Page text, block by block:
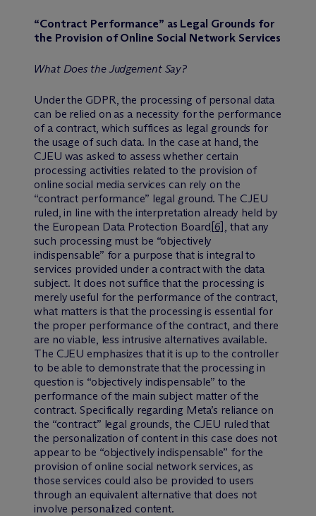
“Contract Performance” as Legal Grounds for
the Provision of Online Social Network Services
What Does the Judgement Say?
Under the GDPR, the processing of personal data
can be relied on as a necessity for the performance
of a contract, which suffices as legal grounds for
the usage of such data. In the case at hand, the
CJEU was asked to assess whether certain
processing activities related to the provision of
online social media services can rely on the
“contract performance” legal ground. The CJEU
ruled, in line with the interpretation already held by
the European Data Protection Board [6] , that any
such processing must be “objectively
indispensable” for a purpose that is integral to
services provided under a contract with the data
subject. It does not suffice that the processing is
merely useful for the performance of the contract,
what matters is that the processing is essential for
the proper performance of the contract, and there
are no viable, less intrusive alternatives available.
The CJEU emphasizes that it is up to the controller
to be able to demonstrate that the processing in
question is “objectively indispensable” to the
performance of the main subject matter of the
contract. Specifically regarding Meta’s reliance on
the “contract” legal grounds, the CJEU ruled that
the personalization of content in this case does not
appear to be “objectively indispensable” for the
provision of online social network services, as
those services could also be provided to users
through an equivalent alternative that does not
involve personalized content.